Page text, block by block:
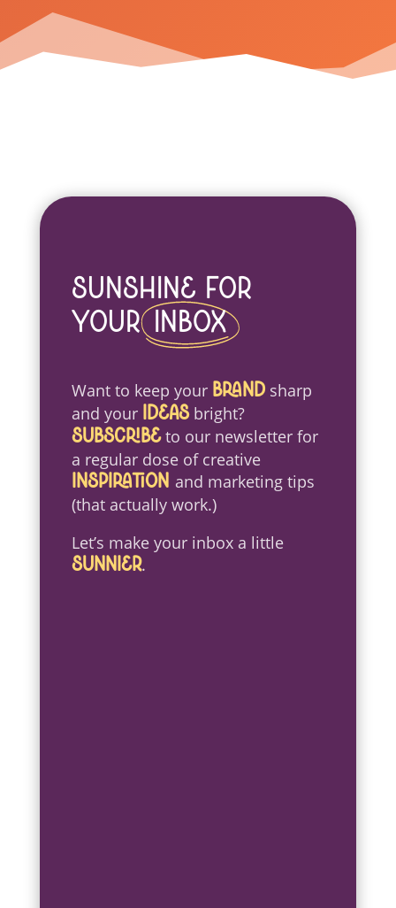
Sunshine For
Your Inbox
Want to keep your brandsharp
and your ideasbright?
Subscribeto our newsletter for
a regular dose of creative
inspiration and marketing tips
(that actually work.)
Let’s make your inbox a little
sunnier.